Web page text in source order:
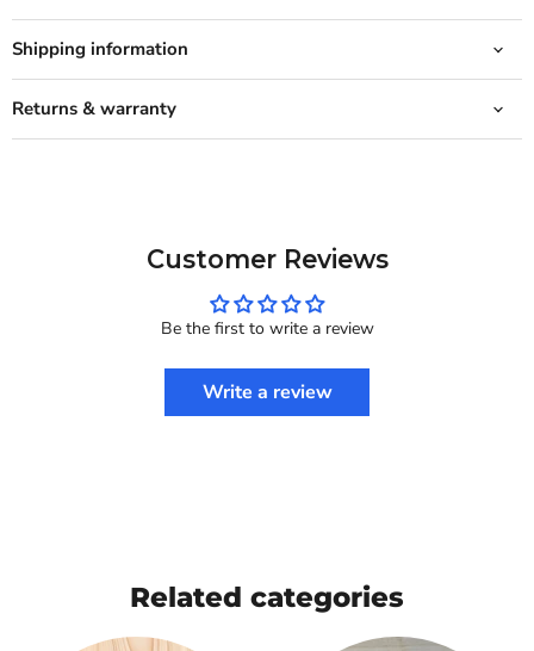
Shipping information
Returns & warranty
Customer Reviews
Be the first to write a review
Write a review
Related categories